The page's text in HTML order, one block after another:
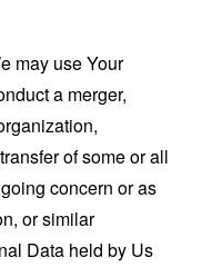
may use Your
a merger,
of some or all
concern or as
or similar
Data held by Us